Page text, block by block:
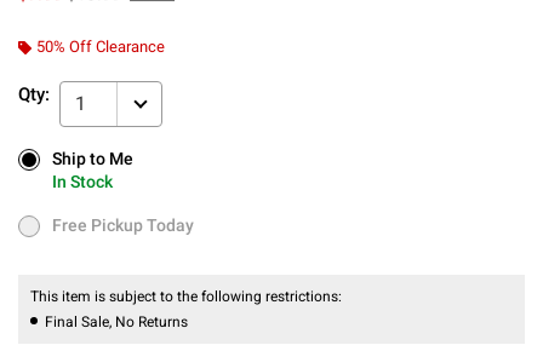
50% Off Clearance
Qty: 1
Ship to Me
In Stock
Ship to Me
In Stock
Free Pickup Today
Free Pickup Today
This item is subject to the following restrictions:
Final Sale, No Returns